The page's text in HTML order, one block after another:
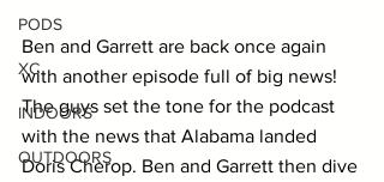
PODS
XC
INDOORS
OUTDOORS
Ben and Garrett are back once again
with another episode full of big news!
The guys set the tone for the podcast
with the news that Alabama landed
Doris Cherop. Ben and Garrett then dive